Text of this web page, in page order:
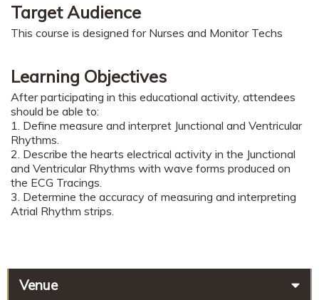
Target Audience
This course is designed for Nurses and Monitor Techs
Learning Objectives
After participating in this educational activity, attendees
should be able to:
1. Define measure and interpret Junctional and Ventricular
Rhythms.
2. Describe the hearts electrical activity in the Junctional
and Ventricular Rhythms with wave forms produced on
the ECG Tracings.
3. Determine the accuracy of measuring and interpreting
Atrial Rhythm strips.
Venue